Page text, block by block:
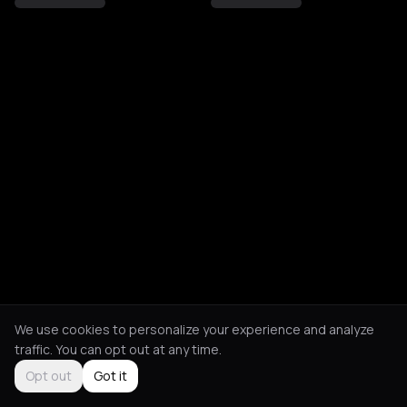
We use cookies to personalize your experience and analyze
traffic. You can opt out at any time.
Opt out
Got it